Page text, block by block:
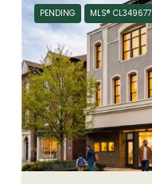
PENDING MLS® CL349677